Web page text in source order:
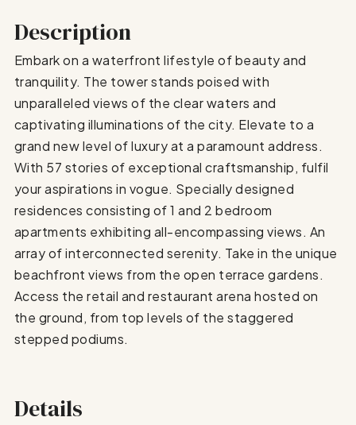
Description
Embark on a waterfront lifestyle of beauty and
tranquility. The tower stands poised with
unparalleled views of the clear waters and
captivating illuminations of the city. Elevate to a
grand new level of luxury at a paramount address.
With 57 stories of exceptional craftsmanship, fulfil
your aspirations in vogue. Specially designed
residences consisting of 1 and 2 bedroom
apartments exhibiting all-encompassing views. An
array of interconnected serenity. Take in the unique
beachfront views from the open terrace gardens.
Access the retail and restaurant arena hosted on
the ground, from top levels of the staggered
stepped podiums.
Details